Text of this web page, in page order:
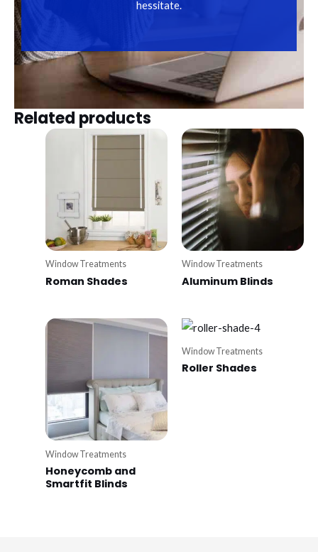
hessitate.
Related products
Window Treatments
Roman Shades
Window Treatments
Aluminum Blinds
Window Treatments
Honeycomb and
Smartfit Blinds
Window Treatments
Roller Shades